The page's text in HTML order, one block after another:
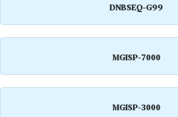
DNBSEQ-G99
MGISP-7000
MGISP-3000